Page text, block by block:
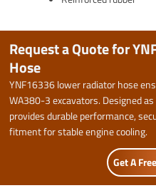
Request a Quote for
Hose
YNF16336 lower radiator hose
WA380-3 excavators. Designed
provides durable performance,
fitment for stable engine cooling.
Get A